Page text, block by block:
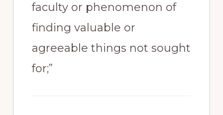
faculty or phenomenon of
finding valuable or
agreeable things not sought
for;”